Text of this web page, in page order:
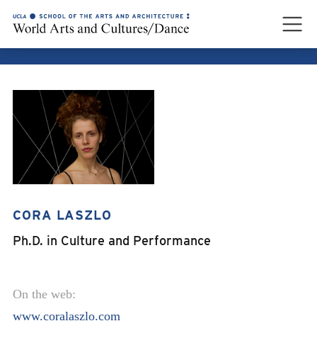
CORA LASZLO
Ph.D. in Culture and Performance
On the web:
www.coralaszlo.com